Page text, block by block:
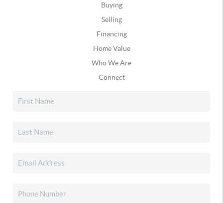
Buying
Selling
Financing
Home Value
Who We Are
Connect